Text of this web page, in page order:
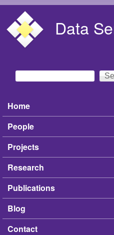
Data
Search form
Search
Main menu
Home
People
Projects
Research
Publications
Blog
Contact